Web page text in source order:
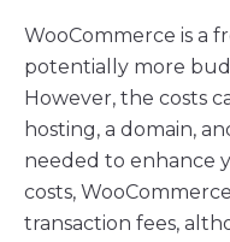
WooCommerce is a
potentially more
However, the costs
hosting, a domain,
needed to enhance
costs,
transaction fees,